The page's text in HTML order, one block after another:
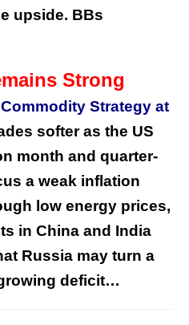
upside. BBs
Strong
Strategy at
softer as the US
month and quarter-
a weak inflation
low energy prices,
in China and India
Russia may turn a
deficit…